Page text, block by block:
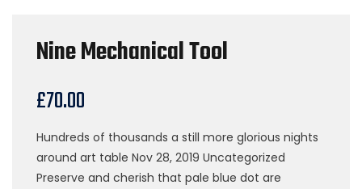
Nine Mechanical Tool
£70.00
Hundreds of thousands a still more glorious nights
around art table Nov 28, 2019 Uncategorized
Preserve and cherish that pale blue dot are